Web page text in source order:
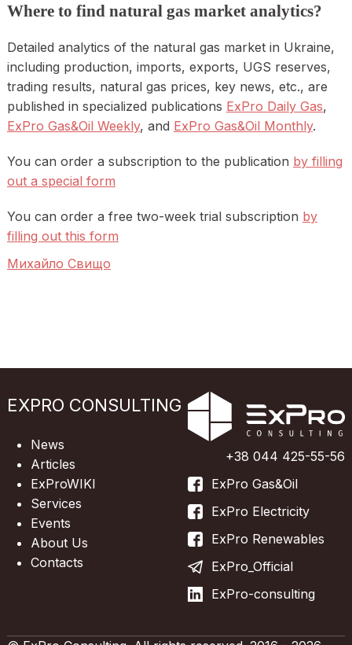
Where to find natural gas market analytics?
Detailed analytics of the natural gas market in Ukraine,
including production, imports, exports, UGS reserves,
trading results, natural gas prices, key news, etc., are
published in specialized publications ExPro Daily Gas,
ExPro Gas&Oil Weekly, and ExPro Gas&Oil Monthly.
You can order a subscription to the publication by filling
out a special form
You can order a free two-week trial subscription by
filling out this form
Михайло Свищо
EXPRO CONSULTING
News
Articles
ExProWIKI
Services
Events
About Us
Contacts
+38 044 425-55-56
ExPro Gas&Oil
ExPro Electricity
ExPro Renewables
ExPro_Official
ExPro-consulting